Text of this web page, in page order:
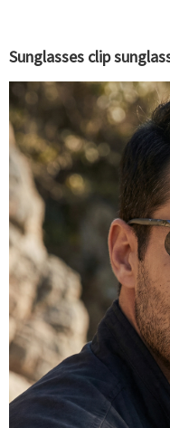
Sunglasses clip